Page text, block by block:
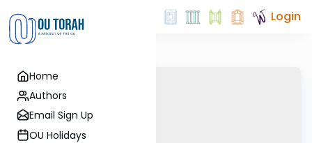
Home
Authors
Email Sign Up
OU Holidays
Login